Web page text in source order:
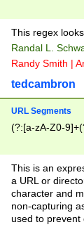
This regex
Randal L.
Randy Smith |
tedcambron
URL Segments
(?:[a-zA-Z0-
This is an
a URL or
character and
non-capturing
used to prevent